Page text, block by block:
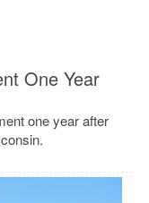
One Year
one year after